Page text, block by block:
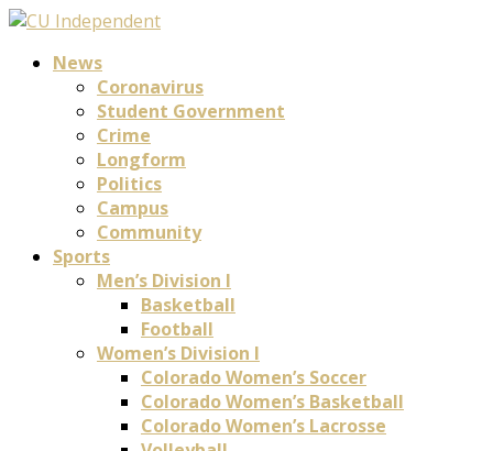
News
Coronavirus
Student Government
Crime
Longform
Politics
Campus
Community
Sports
Men’s Division I
Basketball
Football
Women’s Division I
Colorado Women’s Soccer
Colorado Women’s Basketball
Colorado Women’s Lacrosse